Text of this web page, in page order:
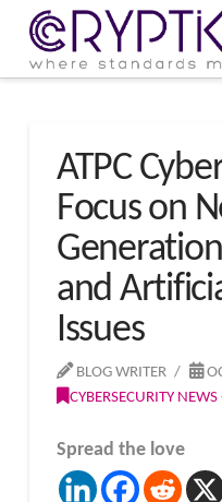
ATPC
Focus on
and
Issues
BLOG WRITER
CYBERSECURITY
Spread the love